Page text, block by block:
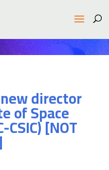
director
of Space
CSIC) [NOT